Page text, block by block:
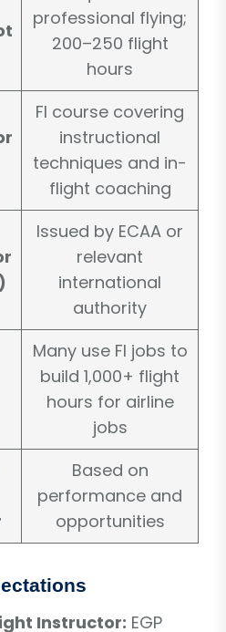
professional flying;
200–250 flight
hours
FI course covering
instructional
techniques and in-
flight coaching
Issued by ECAA or
relevant
international
authority
Many use FI jobs to
build 1,000+ flight
hours for airline
jobs
Based on
performance and
opportunities
Instructor: EGP